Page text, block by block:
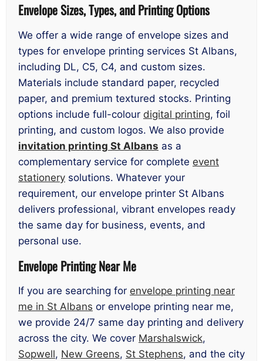
Envelope Sizes, Types, and Printing Options
We offer a wide range of envelope sizes and
types for envelope printing services St Albans,
including DL, C5, C4, and custom sizes.
Materials include standard paper, recycled
paper, and premium textured stocks. Printing
options include full-colour digital printing, foil
printing, and custom logos. We also provide
invitation printing St Albans as a
complementary service for complete event
stationery solutions. Whatever your
requirement, our envelope printer St Albans
delivers professional, vibrant envelopes ready
the same day for business, events, and
personal use.
Envelope Printing Near Me
If you are searching for envelope printing near
me in St Albans or envelope printing near me,
we provide 24/7 same day printing and delivery
across the city. We cover Marshalswick,
Sopwell, New Greens, St Stephens, and the city